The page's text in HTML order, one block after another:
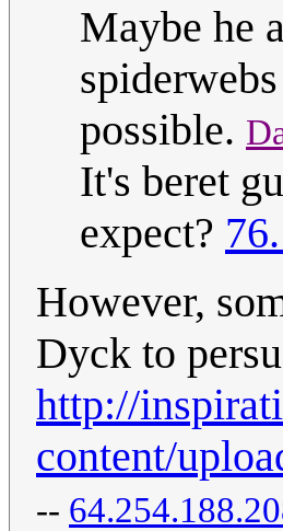
Maybe he
possible.
It's beret
expect?
However,
Dyck to
http://
content/
--